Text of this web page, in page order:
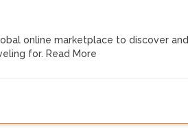
online marketplace to discover and
for. Read More